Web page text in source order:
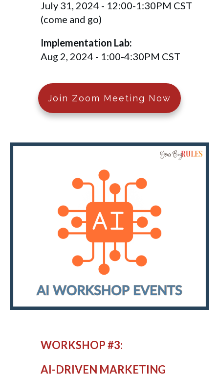
July 31, 2024 - 12:00-1:30PM CST
(come and go)
Implementation Lab:
Aug 2, 2024 - 1:00-4:30PM CST
Join Zoom Meeting Now
WORKSHOP #3:
AI-DRIVEN MARKETING